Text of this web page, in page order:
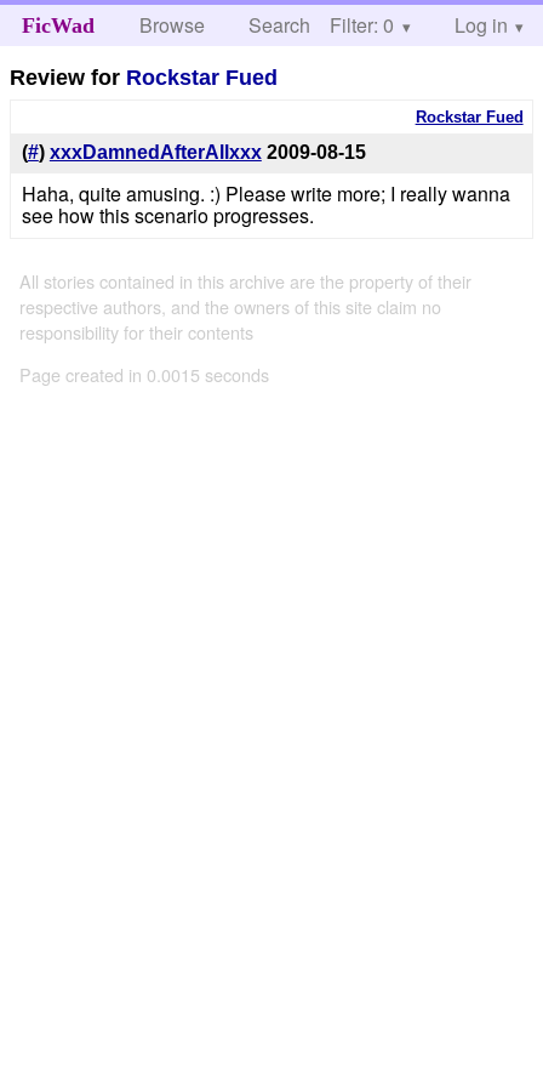
FicWad Browse Search Help
Filter: 0 Log in
Review for Rockstar Fued
Rockstar Fued
(#) xxxDamnedAfterAllxxx 2009-08-15
Haha, quite amusing. :) Please write more; I really wanna
see how this scenario progresses.
All stories contained in this archive are the property of their
respective authors, and the owners of this site claim no
responsibility for their contents
Page created in 0.0015 seconds